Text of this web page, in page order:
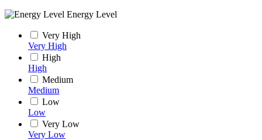
Energy Level
Very High
Very High
High
High
Medium
Medium
Low
Low
Very Low
Very Low